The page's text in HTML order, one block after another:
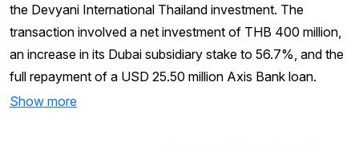
the Devyani International Thailand investment. The
transaction involved a net investment of THB 400 million,
an increase in its Dubai subsidiary stake to 56.7%, and the
full repayment of a USD 25.50 million Axis Bank loan.
Show more